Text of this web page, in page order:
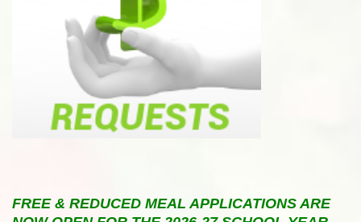
FREE & REDUCED MEAL APPLICATIONS ARE